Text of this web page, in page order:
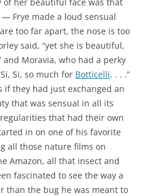
Frye made a loud sensual
too far apart, the nose is too
said, “yet she is beautiful,
Moravia, who had a perky
Si, so much for Botticelli. . . .”
if they had just exchanged an
that was sensual in all its
that had their own
in on one of his favorite
all those nature films on
Amazon, all that insect and
fascinated to see the way a
than the bug he was meant to